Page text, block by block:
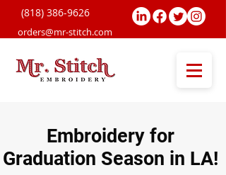
(818) 386-9626
orders@mr-stitch.com
Embroidery for
Graduation Season in LA!